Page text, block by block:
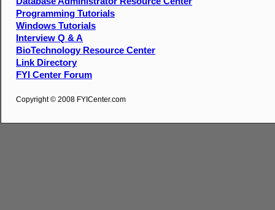
Programming Tutorials
Windows Tutorials
Interview Q & A
BioTechnology Resource Center
Link Directory
FYI Center Forum
Copyright © 2008 FYICenter.com